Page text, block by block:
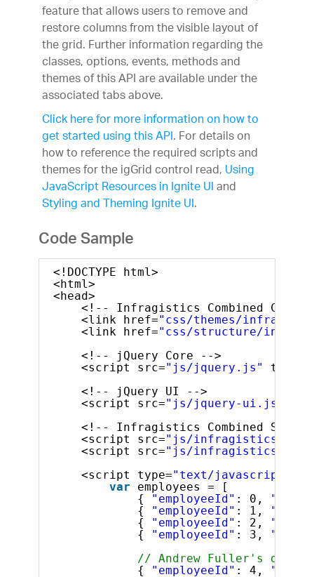
feature that allows users to remove and
restore columns from the visible layout of
the grid. Further information regarding the
classes, options, events, methods and
themes of this API are available under the
associated tabs above.
Click here for more information on how to
get started using this API. For details on
how to reference the required scripts and
themes for the igGrid control read,Using
JavaScript Resources in Ignite UIand
Styling and Theming Ignite UI.
Code Sample
<!DOCTYPE html>
<html>
<head>
<!-- Infragistics Combined CSS --
<link href="css/themes/
<link href="css/structure/
<!-- jQuery Core -->
<script src="js/jquery.js" type=
<!-- jQuery UI -->
<script src="js/jquery-ui.js"
<!-- Infragistics Combined
<script src="js/
<script src="js/
<script type="text/javascript"
var
employees = [
{
"employeeId" : 0,
{
"employeeId" : 1,
{
"employeeId" : 2,
{
"employeeId" : 3,
// Andrew Fuller's
{
"employeeId" : 4,